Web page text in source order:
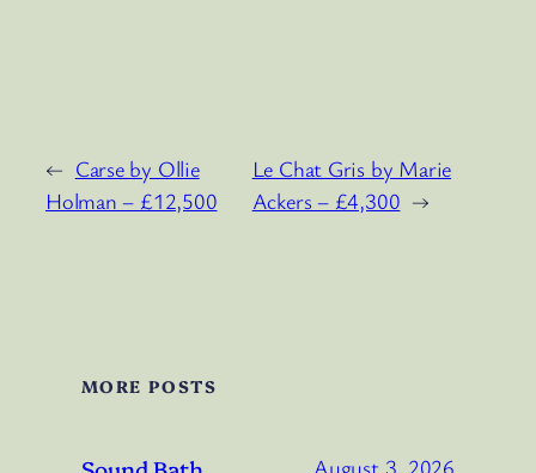
← Carse by Ollie
Holman – £12,500
Le Chat Gris by Marie
Ackers – £4,300 →
MORE POSTS
August 3, 2026